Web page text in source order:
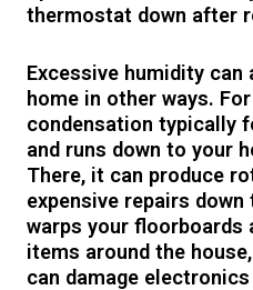
thermostat down after
Excessive humidity can
home in other ways.
condensation typically
and runs down to your
There, it can produce
expensive repairs
warps your floorboards
items around the
can damage